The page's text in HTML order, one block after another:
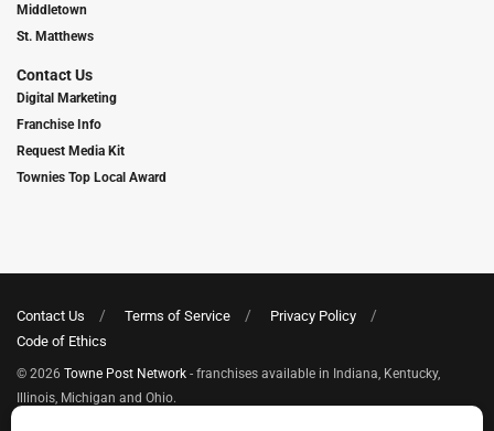
Middletown
St. Matthews
Contact Us
Digital Marketing
Franchise Info
Request Media Kit
Townies Top Local Award
Contact Us Terms of Service
Privacy Policy
Code of Ethics
© 2026 Towne Post Network - franchises available in Indiana, Kentucky,
Illinois, Michigan and Ohio.